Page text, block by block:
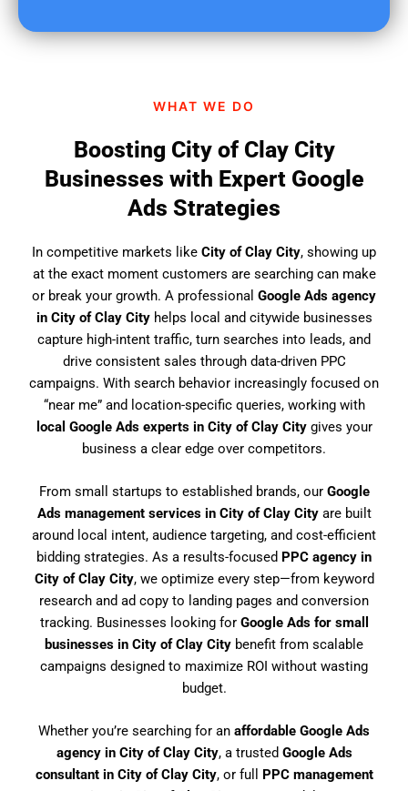
WHAT WE DO
Boosting City of Clay City
Businesses with Expert Google
Ads Strategies
In competitive markets like City of Clay City, showing up
at the exact moment customers are searching can make
or break your growth. A professional Google Ads agency
in City of Clay Cityhelps local and citywide businesses
capture high-intent traffic, turn searches into leads, and
drive consistent sales through data-driven PPC
campaigns. With search behavior increasingly focused on
“near me” and location-specific queries, working with
local Google Ads experts in City of Clay Citygives your
business a clear edge over competitors.
From small startups to established brands, our Google
Ads management services in City of Clay Cityare built
around local intent, audience targeting, and cost-efficient
bidding strategies. As a results-focused PPC agency in
City of Clay City, we optimize every step—from keyword
research and ad copy to landing pages and conversion
tracking. Businesses looking for Google Ads for small
businesses in City of Clay City benefit from scalable
campaigns designed to maximize ROI without wasting
budget.
Whether you’re searching for an affordable Google Ads
agency in City of Clay City, a trusted Google Ads
consultant in City of Clay City, or full PPC management